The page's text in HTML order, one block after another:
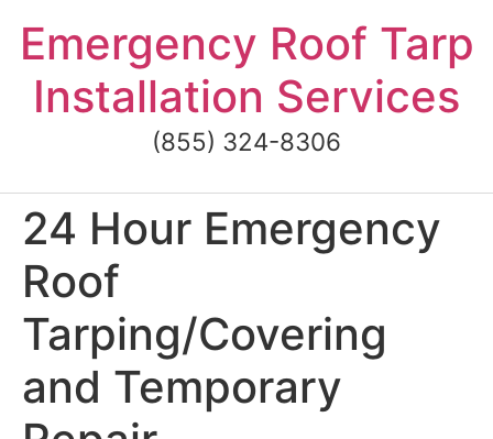
content
Emergency Roof Tarp
Installation Services
(855) 324-8306
24 Hour Emergency
Roof
Tarping/Covering
and Temporary